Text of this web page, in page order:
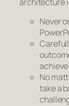
Never
No
take a